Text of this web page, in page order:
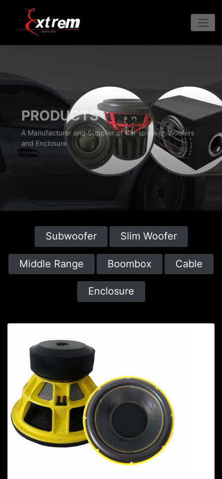
PRODUCTS
A Manufacturer and Supplier of Car speaker, Woofers
and Enclosure
Subwoofer Slim Woofer
Middle Range Boombox Cable
Enclosure